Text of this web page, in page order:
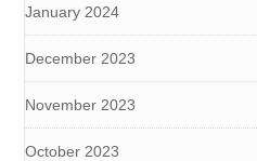
January 2024
December 2023
November 2023
October 2023